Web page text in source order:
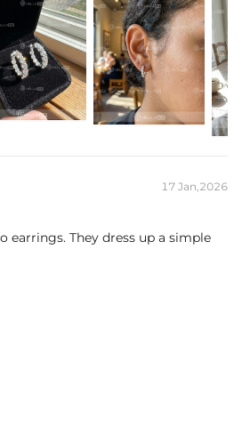
17 Jan,2026
earrings. They dress up a simple